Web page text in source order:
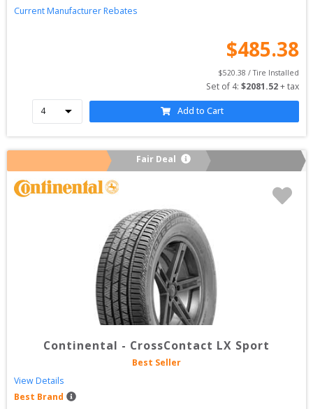
Current Manufacturer Rebates
$485.38
$520.38 / Tire Installed
Set of 4: $2081.52 + tax
Add to Cart
Fair Deal
Continental - CrossContact LX Sport
Best Seller
View Details
Best Brand